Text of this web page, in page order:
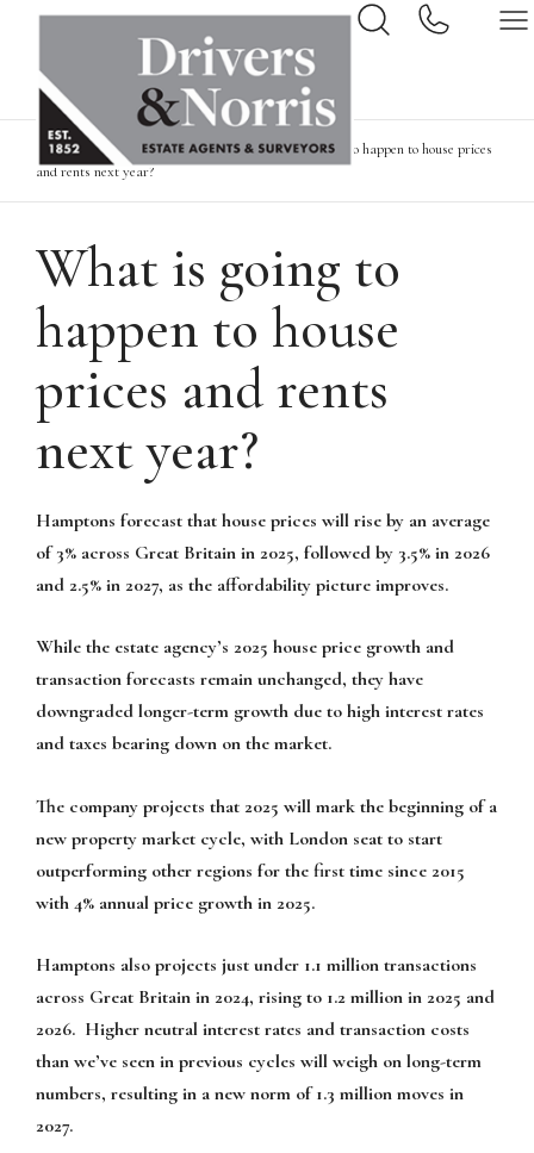
Home News & Insights
What is going to happen to house prices
and rents next year?
What is going to
happen to house
prices and rents
next year?
Hamptons forecast that house prices will rise by an average
of 3% across Great Britain in 2025, followed by 3.5% in 2026
and 2.5% in 2027, as the affordability picture improves.
While the estate agency’s 2025 house price growth and
transaction forecasts remain unchanged, they have
downgraded longer-term growth due to high interest rates
and taxes bearing down on the market.
The company projects that 2025 will mark the beginning of a
new property market cycle, with London seat to start
outperforming other regions for the first time since 2015
with 4% annual price growth in 2025.
Hamptons also projects just under 1.1 million transactions
across Great Britain in 2024, rising to 1.2 million in 2025 and
2026. Higher neutral interest rates and transaction costs
than we’ve seen in previous cycles will weigh on long-term
numbers, resulting in a new norm of 1.3 million moves in
2027.